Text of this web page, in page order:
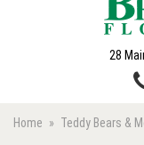
28
Home Teddy Bears &